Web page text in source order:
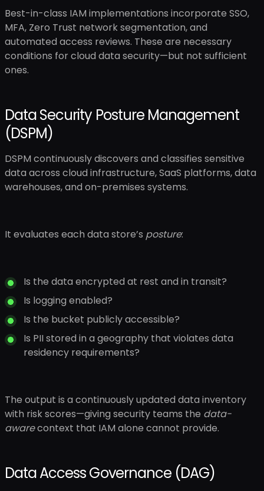
Best-in-class IAM implementations incorporate SSO,
MFA, Zero Trust network segmentation, and
automated access reviews. These are necessary
conditions for cloud data security—but not sufficient
ones.
Data Security Posture Management
(DSPM)
DSPM continuously discovers and classifies sensitive
data across cloud infrastructure, SaaS platforms, data
warehouses, and on-premises systems.
It evaluates each data store’s posture:
Is the data encrypted at rest and in transit?
Is logging enabled?
Is the bucket publicly accessible?
Is PII stored in a geography that violates data
residency requirements?
The output is a continuously updated data inventory
with risk scores—giving security teams the data-
awarecontext that IAM alone cannot provide.
Data Access Governance (DAG)